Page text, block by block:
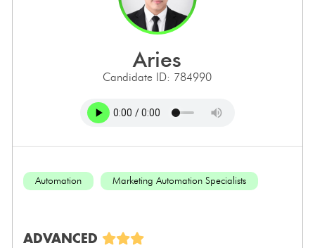
aries
Candidate ID: 784990
Automation Marketing Automation Specialists
ADVANCED